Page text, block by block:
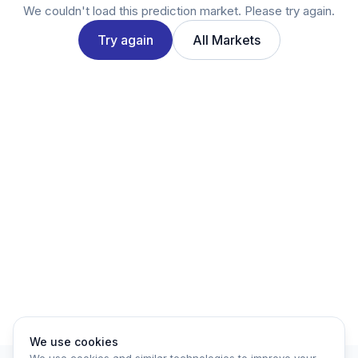
LinkedIn
We couldn't load this prediction market. Please try again.
Try again All Markets
We use cookies